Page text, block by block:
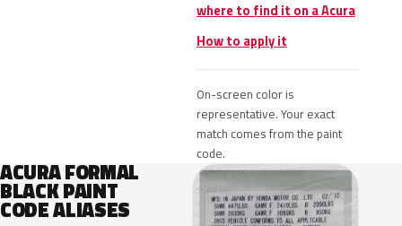
where to find it on a Acura
How to apply it
On-screen color is
representative. Your exact
match comes from the paint
code.
ACURA FORMAL
BLACK PAINT
CODE ALIASES